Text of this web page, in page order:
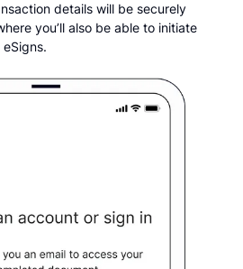
details will be securely
you’ll also be able to initiate